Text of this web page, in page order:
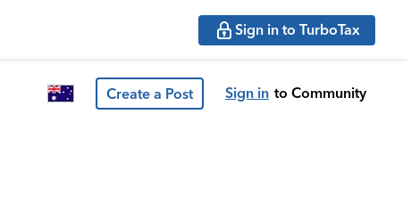
Sign in to TurboTax
Create a Post Sign in to Community